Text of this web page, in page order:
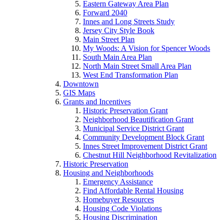
Eastern Gateway Area Plan
Forward 2040
Innes and Long Streets Study
Jersey City Style Book
Main Street Plan
My Woods: A Vision for Spencer Woods
South Main Area Plan
North Main Street Small Area Plan
West End Transformation Plan
Downtown
GIS Maps
Grants and Incentives
Historic Preservation Grant
Neighborhood Beautification Grant
Municipal Service District Grant
Community Development Block Grant
Innes Street Improvement District Grant
Chestnut Hill Neighborhood Revitalization
Historic Preservation
Housing and Neighborhoods
Emergency Assistance
Find Affordable Rental Housing
Homebuyer Resources
Housing Code Violations
Housing Discrimination